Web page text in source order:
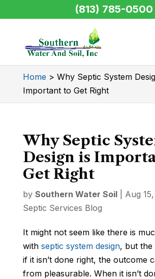
Home > Why Septic System
Important to Get Right
Why Septic
Design is
Get Right
by Southern Water Soil| Aug
Septic Services Blog
It might not seem like there is
with septic system design, but the
if it isn’t done right, the outcome
from pleasurable. When it isn’t
(813) 785-0500